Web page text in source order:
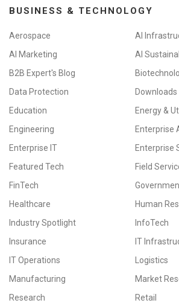
BUSINESS & TECHNOLOGY
Aerospace
AI
AI Marketing
AI
B2B Expert's Blog
Data Protection
Downloads
Education
Energy &
Engineering
Enterprise
Enterprise IT
Enterprise
Featured Tech
Field
FinTech
Healthcare
Human
Industry Spotlight
InfoTech
Insurance
IT
IT Operations
Logistics
Manufacturing
Market
Research
Retail